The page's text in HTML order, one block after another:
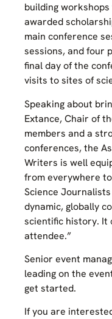
building
awarded
main conference
sessions, and four
final day of the
visits to sites of
Speaking about
Extance, Chair of
members and a
conferences, the
Writers is well
from everywhere
Science
dynamic, globally
scientific history. It
attendee.”
Senior event
leading on the
get started.
If you are